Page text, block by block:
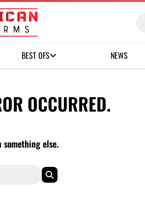
BEST OFS NEWS
OCCURRED.
else.